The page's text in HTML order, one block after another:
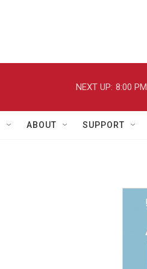
NEXT UP: 8:00 PM
ABOUT SUPPORT